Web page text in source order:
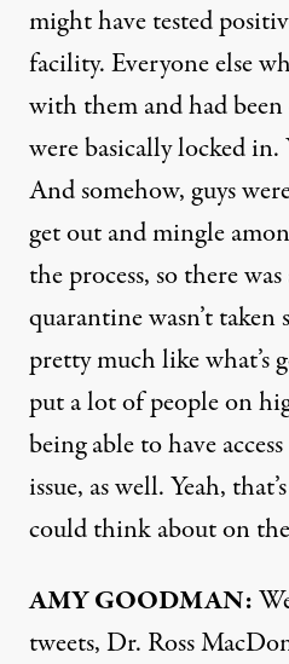
might have tested
facility. Everyone else
with them and had
were basically locked in.
And somehow, guys
get out and mingle
the process, so there
quarantine wasn’t taken
pretty much like what’s
put a lot of people on
being able to have
issue, as well. Yeah,
could think about on
AMYGOODMAN:
tweets, Dr. Ross